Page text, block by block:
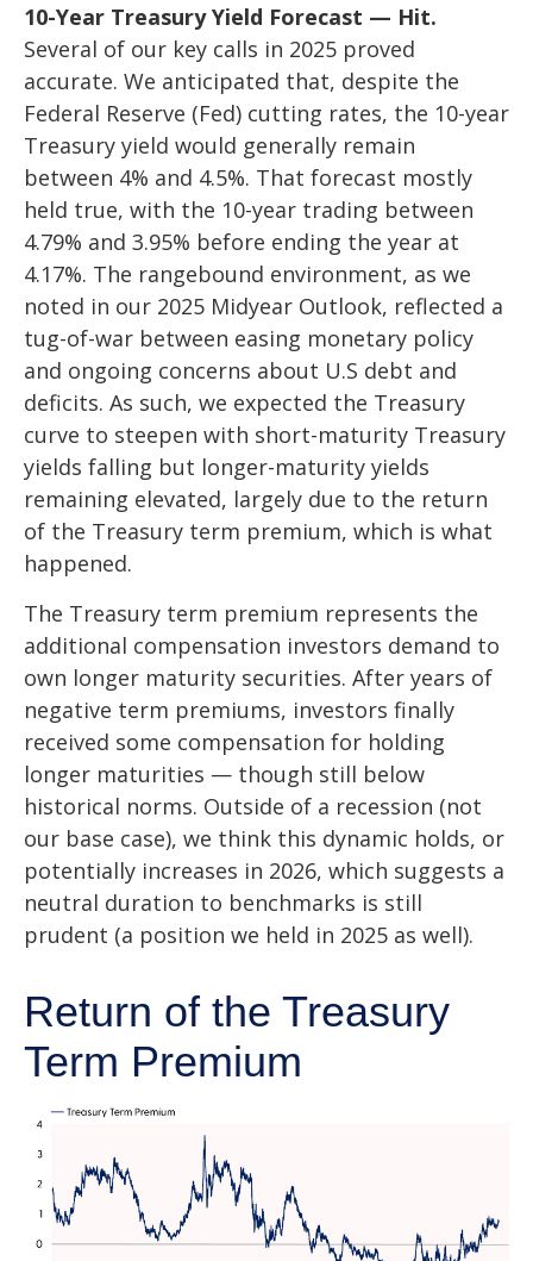
10-Year Treasury Yield Forecast — Hit.
Several of our key calls in 2025 proved
accurate. We anticipated that, despite the
Federal Reserve (Fed) cutting rates, the 10-year
Treasury yield would generally remain
between 4% and 4.5%. That forecast mostly
held true, with the 10-year trading between
4.79% and 3.95% before ending the year at
4.17%. The rangebound environment, as we
noted in our 2025 Midyear Outlook, reflected a
tug-of-war between easing monetary policy
and ongoing concerns about U.S debt and
deficits. As such, we expected the Treasury
curve to steepen with short-maturity Treasury
yields falling but longer-maturity yields
remaining elevated, largely due to the return
of the Treasury term premium, which is what
happened.
The Treasury term premium represents the
additional compensation investors demand to
own longer maturity securities. After years of
negative term premiums, investors finally
received some compensation for holding
longer maturities — though still below
historical norms. Outside of a recession (not
our base case), we think this dynamic holds, or
potentially increases in 2026, which suggests a
neutral duration to benchmarks is still
prudent (a position we held in 2025 as well).
Return of the Treasury
Term Premium